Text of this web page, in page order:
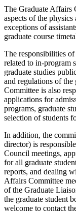
The Graduate Affairs
aspects of the
exceptions of
graduate course
The responsibilities
related to in-program
graduate studies
and regulations of
Committee is also
applications for
programs, graduate
selection of students
In addition, the
director) is
Council meetings,
for all graduate
reports, and dealing
Affairs Committee
of the Graduate
the graduate student
welcome to contact